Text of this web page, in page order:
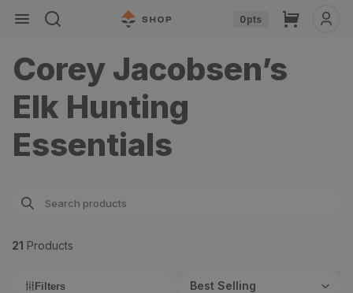
Skip to
content
0pts Cart
Corey Jacobsen’s
Elk Hunting
Essentials
21 Products
Filters Best Selling